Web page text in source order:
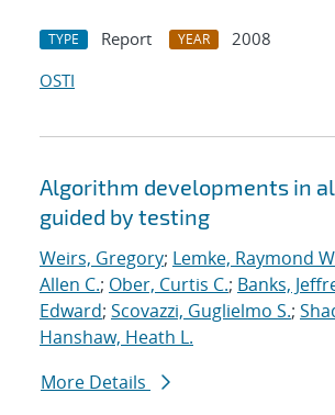
TYPE Report YEAR
2008
OSTI
Algorithm developments in
guided by testing
Weirs, Gregory; Lemke, Raymond
Allen C.; Ober, Curtis C.; Banks,
Edward; Scovazzi, Guglielmo S.;
Hanshaw, Heath L.
More Details